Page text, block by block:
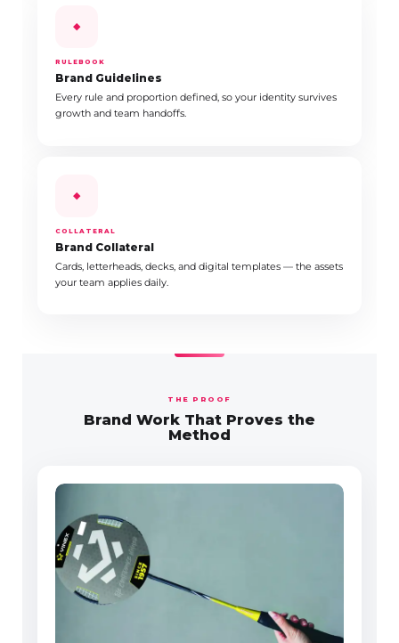
◆
RULEBOOK
Brand Guidelines
Every rule and proportion defined, so your identity survives
growth and team handoffs.
◆
COLLATERAL
Brand Collateral
Cards, letterheads, decks, and digital templates — the assets
your team applies daily.
THE PROOF
Brand Work That Proves the
Method